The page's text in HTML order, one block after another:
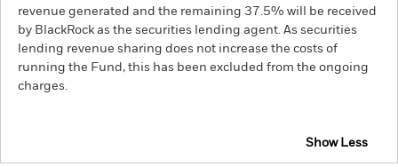
revenue generated and the remaining 37.5% will be received
by BlackRock as the securities lending agent. As securities
lending revenue sharing does not increase the costs of
running the Fund, this has been excluded from the ongoing
charges.
Show Less